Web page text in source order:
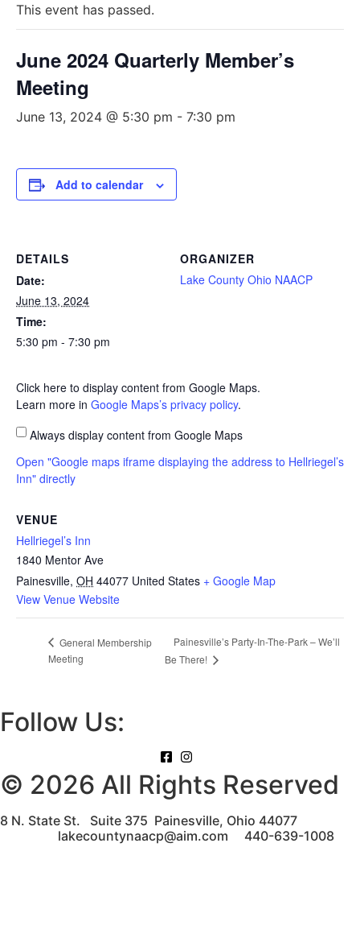
This event has passed.
June 2024 Quarterly Member’s
Meeting
June 13, 2024 @ 5:30 pm - 7:30 pm
Add to calendar
DETAILS
Date:
June 13, 2024
Time:
5:30 pm - 7:30 pm
ORGANIZER
Lake County Ohio NAACP
VENUE
Hellriegel’s Inn
1840 Mentor Ave
Painesville, OH 44077 United States + Google Map
View Venue Website
Click here to display content from Google Maps.
Learn more in Google Maps’s privacy policy.
Always display content from Google Maps
Open "Google maps iframe displaying the address to Hellriegel’s
Inn" directly
General Membership
Meeting
Painesville’s Party-In-The-Park – We’ll
Be There!
Follow Us:
© 2026 All Rights Reserved
8 N. State St. Suite 375 Painesville, Ohio 44077
lakecountynaacp@aim.com 440-639-1008